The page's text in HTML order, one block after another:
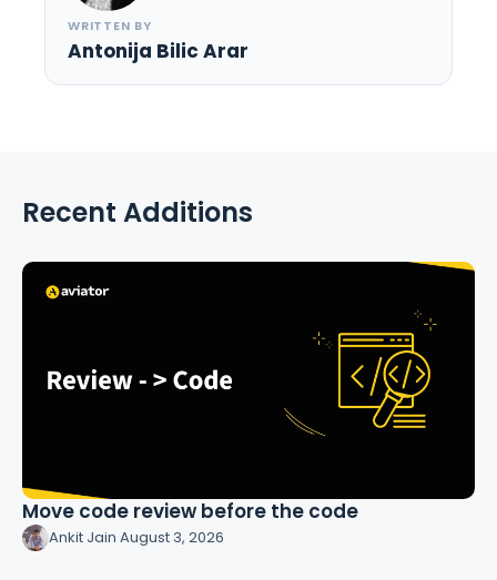
WRITTEN BY
Antonija Bilic Arar
Recent Additions
Move code review before the code
Ankit Jain·August 3, 2026